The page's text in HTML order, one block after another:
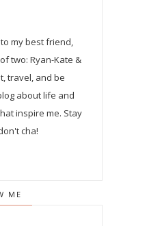
my best friend,
two: Ryan-Kate &
travel, and be
about life and
inspire me. Stay
cha!
ME